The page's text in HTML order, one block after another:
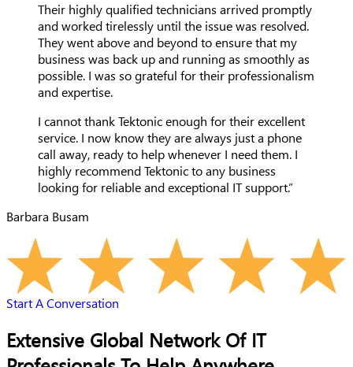
Their highly qualified technicians arrived promptly
and worked tirelessly until the issue was resolved.
They went above and beyond to ensure that my
business was back up and running as smoothly as
possible. I was so grateful for their professionalism
and expertise.
I cannot thank Tektonic enough for their excellent
service. I now know they are always just a phone
call away, ready to help whenever I need them. I
highly recommend Tektonic to any business
looking for reliable and exceptional IT support.”
Barbara Busam
Start A Conversation
Extensive Global Network Of IT